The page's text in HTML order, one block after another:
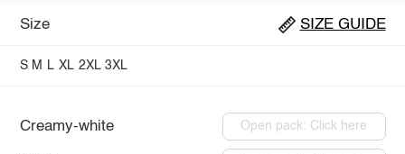
Size SIZE GUIDE
S M L XL 2XL 3XL
Creamy-white Open pack: Click here